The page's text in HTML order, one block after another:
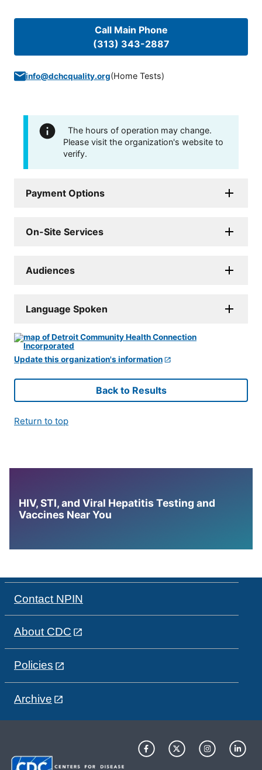
Call Main Phone
(313) 343-2887
info@dchcquality.org(Home Tests)
The hours of operation may change.
Please visit the organization's website to
verify.
Payment Options
On-Site Services
Audiences
Language Spoken
Update this organization's information
Back to Results
Return to top
HIV, STI, and Viral Hepatitis Testing and
Vaccines Near You
Contact NPIN
About CDC
Policies
Archive